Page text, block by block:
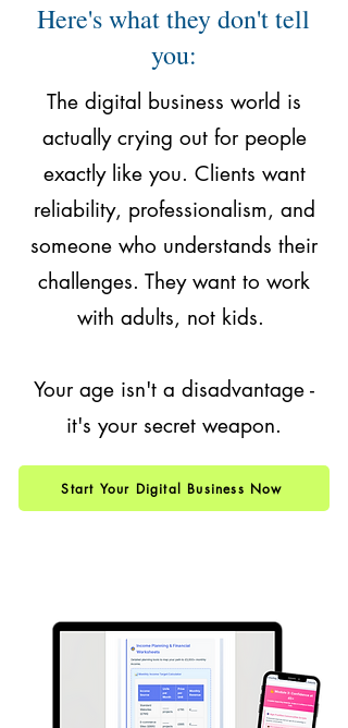
Here's what they don't tell
you:
The digital business world is
actually crying out for people
exactly like you. Clients want
reliability, professionalism, and
someone who understands their
challenges. They want to work
with adults, not kids.
Your age isn't a disadvantage -
it's your secret weapon.
Start Your Digital Business Now